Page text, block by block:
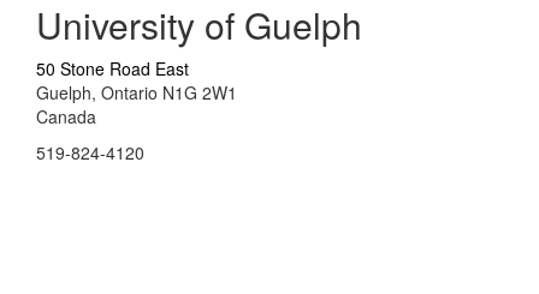
University of Guelph
50 Stone Road East
Guelph, Ontario N1G 2W1
Canada
519-824-4120